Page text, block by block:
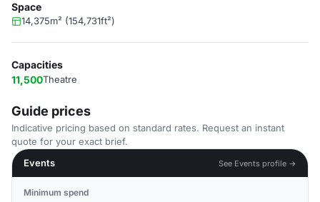
Space
14,375m² (154,731ft²)
Capacities
11,500Theatre
Guide prices
Indicative pricing based on standard rates. Request an instant
quote for your exact brief.
Events
See Events profile →
Minimum spend